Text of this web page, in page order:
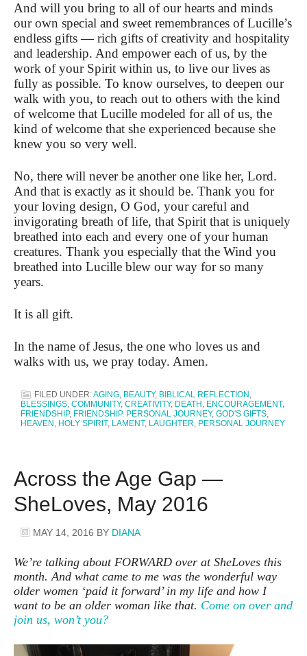
And will you bring to all of our hearts and minds
our own special and sweet remembrances of Lucille’s
endless gifts — rich gifts of creativity and hospitality
and leadership. And empower each of us, by the
work of your Spirit within us, to live our lives as
fully as possible. To know ourselves, to deepen our
walk with you, to reach out to others with the kind
of welcome that Lucille modeled for all of us, the
kind of welcome that she experienced because she
knew you so very well.
No, there will never be another one like her, Lord.
And that is exactly as it should be. Thank you for
your loving design, O God, your careful and
invigorating breath of life, that Spirit that is uniquely
breathed into each and every one of your human
creatures. Thank you especially that the Wind you
breathed into Lucille blew our way for so many
years.
It is all gift.
In the name of Jesus, the one who loves us and
walks with us, we pray today. Amen.
FILED UNDER:AGING, BEAUTY, BIBLICAL REFLECTION ,
BLESSINGS, COMMUNITY, CREATIVITY, DEATH , ENCOURAGEMENT,
FRIENDSHIP, FRIENDSHIP. PERSONAL JOURNEY, GOD'S GIFTS,
HEAVEN , HOLY SPIRIT, LAMENT, LAUGHTER, PERSONAL JOURNEY
Across the Age Gap —
SheLoves, May 2016
MAY 14, 2016 BY DIANA
We’re talking about FORWARD over at SheLoves this
month. And what came to me was the wonderful way
older women ‘paid it forward’ in my life and how I
want to be an older woman like that. Come on over and
join us, won’t you?